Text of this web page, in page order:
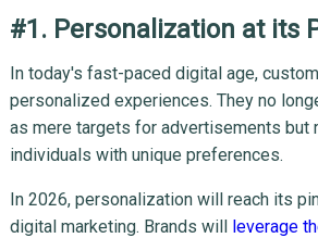
#1. Personalization at its
In today's fast-paced digital age,
personalized experiences. They no
as mere targets for advertisements but
individuals with unique preferences.
In 2026, personalization will reach its
digital marketing. Brands will leverage